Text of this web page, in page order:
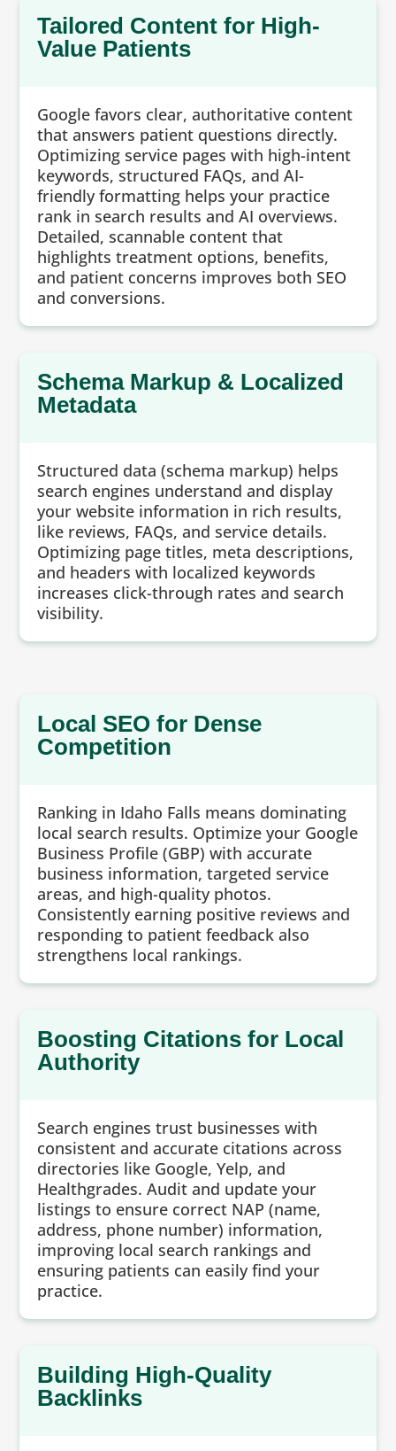
Tailored Content for High-
Value Patients
Google favors clear, authoritative content
that answers patient questions directly.
Optimizing service pages with high-intent
keywords, structured FAQs, and AI-
friendly formatting helps your practice
rank in search results and AI overviews.
Detailed, scannable content that
highlights treatment options, benefits,
and patient concerns improves both SEO
and conversions.
Schema Markup & Localized
Metadata
Structured data (schema markup) helps
search engines understand and display
your website information in rich results,
like reviews, FAQs, and service details.
Optimizing page titles, meta descriptions,
and headers with localized keywords
increases click-through rates and search
visibility.
Local SEO for Dense
Competition
Ranking in Idaho Falls means dominating
local search results. Optimize your Google
Business Profile (GBP) with accurate
business information, targeted service
areas, and high-quality photos.
Consistently earning positive reviews and
responding to patient feedback also
strengthens local rankings.
Boosting Citations for Local
Authority
Search engines trust businesses with
consistent and accurate citations across
directories like Google, Yelp, and
Healthgrades. Audit and update your
listings to ensure correct NAP (name,
address, phone number) information,
improving local search rankings and
ensuring patients can easily find your
practice.
Building High-Quality
Backlinks